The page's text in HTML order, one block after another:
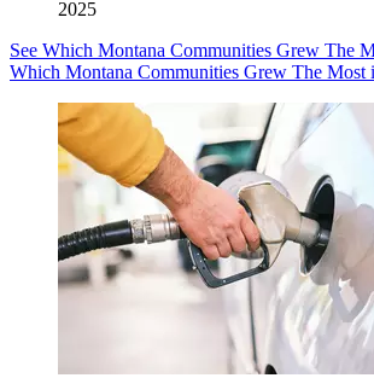
2025
See Which Montana Communities Grew The
Which Montana Communities Grew The Most